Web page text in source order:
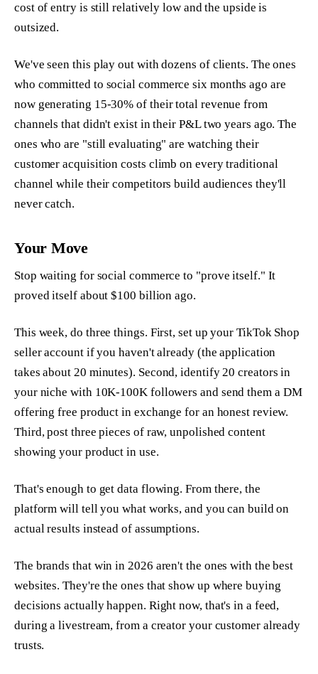
cost of entry is still relatively low and the upside is
outsized.
We've seen this play out with dozens of clients. The ones
who committed to social commerce six months ago are
now generating 15-30% of their total revenue from
channels that didn't exist in their P&L two years ago. The
ones who are "still evaluating" are watching their
customer acquisition costs climb on every traditional
channel while their competitors build audiences they'll
never catch.
Your Move
Stop waiting for social commerce to "prove itself." It
proved itself about $100 billion ago.
This week, do three things. First, set up your TikTok Shop
seller account if you haven't already (the application
takes about 20 minutes). Second, identify 20 creators in
your niche with 10K-100K followers and send them a DM
offering free product in exchange for an honest review.
Third, post three pieces of raw, unpolished content
showing your product in use.
That's enough to get data flowing. From there, the
platform will tell you what works, and you can build on
actual results instead of assumptions.
The brands that win in 2026 aren't the ones with the best
websites. They're the ones that show up where buying
decisions actually happen. Right now, that's in a feed,
during a livestream, from a creator your customer already
trusts.